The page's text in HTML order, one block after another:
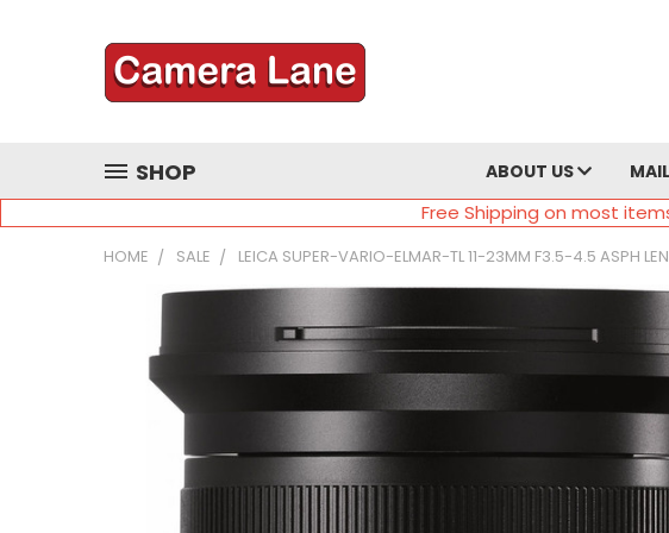
SHOP ABOUT US
Free Shipping on most
HOME SALE LEICA SUPER-VARIO-ELMAR-TL 11-23MM F3.5-4.5 ASPH